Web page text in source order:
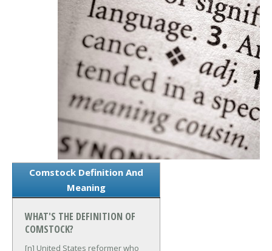
Comstock Definition And
Meaning
WHAT'S THE DEFINITION OF
COMSTOCK?
[n] United States reformer who